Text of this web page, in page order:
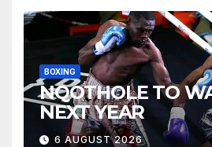
BOXING
NQOTHOLE TO
NEXT YEAR
6 AUGUST 2026